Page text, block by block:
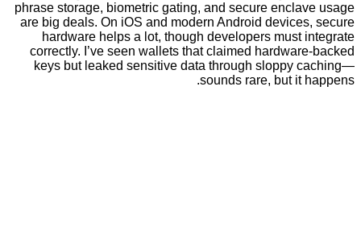
phrase storage, biometric gating, and secure
are big deals. On iOS and modern Android
hardware helps a lot, though developers
correctly. I’ve seen wallets that claimed
keys but leaked sensitive data through sloppy
sounds rare, but